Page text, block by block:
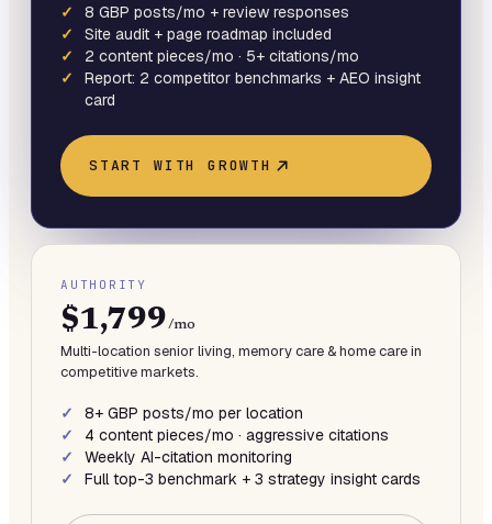
8 GBP posts/mo + review responses
Site audit + page roadmap included
2 content pieces/mo · 5+ citations/mo
Report: 2 competitor benchmarks + AEO insight
card
START WITHGROWTH
AUTHORITY
$1,799/mo
Multi-location senior living, memory care & home care in
competitive markets.
8+ GBP posts/mo per location
4 content pieces/mo · aggressive citations
Weekly AI-citation monitoring
Full top-3 benchmark + 3 strategy insight cards